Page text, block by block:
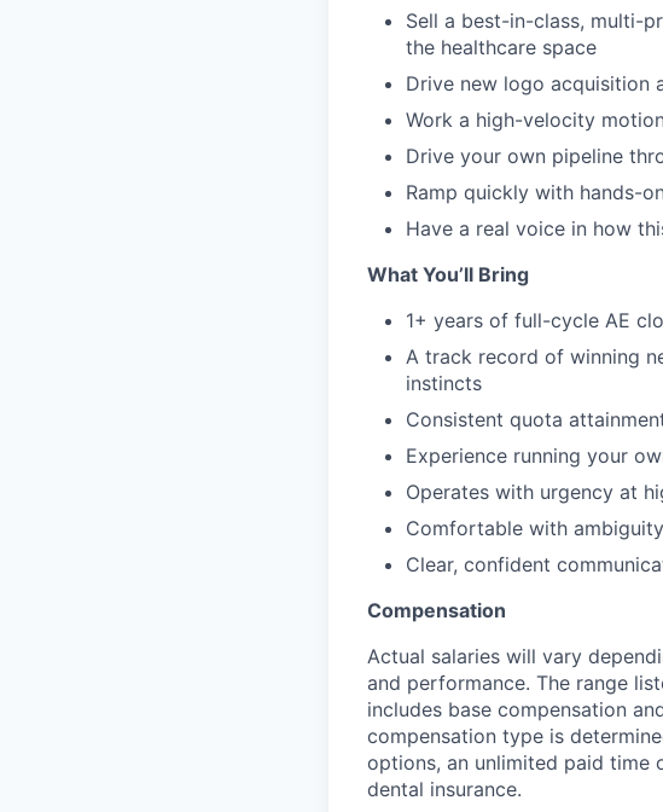
Sell a best-in-class, multi-
the healthcare space
Drive new logo acquisition
Work a high-velocity
Drive your own pipeline
Ramp quickly with hands-
Have a real voice in how
What You’ll Bring
1+ years of full-cycle AE
A track record of winning
instincts
Consistent quota
Experience running your
Operates with urgency at
Comfortable with
Clear, confident
Compensation
Actual salaries will vary
and performance. The range
includes base compensation
compensation type is
options, an unlimited paid time
dental insurance.